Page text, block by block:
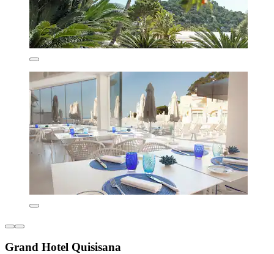
Grand Hotel Quisisana